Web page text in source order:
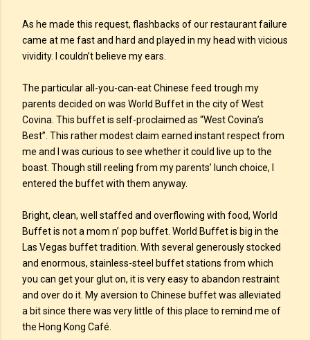
As he made this request, flashbacks of our restaurant failure
came at me fast and hard and played in my head with vicious
vividity. I couldn’t believe my ears.
The particular all-you-can-eat Chinese feed trough my
parents decided on was World Buffet in the city of West
Covina. This buffet is self-proclaimed as “West Covina’s
Best”. This rather modest claim earned instant respect from
me and I was curious to see whether it could live up to the
boast. Though still reeling from my parents’ lunch choice, I
entered the buffet with them anyway.
Bright, clean, well staffed and overflowing with food, World
Buffet is not a mom n’ pop buffet. World Buffet is big in the
Las Vegas buffet tradition. With several generously stocked
and enormous, stainless-steel buffet stations from which
you can get your glut on, it is very easy to abandon restraint
and over do it. My aversion to Chinese buffet was alleviated
a bit since there was very little of this place to remind me of
the Hong Kong Café.